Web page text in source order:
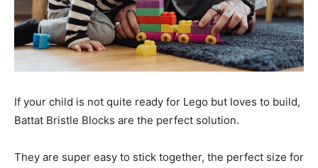
If your child is not quite ready for Lego but loves to build,
Battat Bristle Blocks are the perfect solution.
They are super easy to stick together, the perfect size for